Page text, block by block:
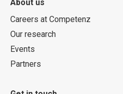
About us
Careers at Competenz
Our research
Events
Partners